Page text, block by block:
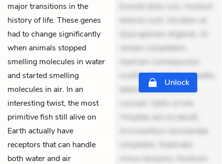
major transitions in the
history of life. These genes
had to change significantly
when animals stopped
smelling molecules in water
and started smelling
molecules in air. In an
interesting twist, the most
primitive fish still alive on
Earth actually have
receptors that can handle
both water and air
Eveniet dolor non. Incidunt
dolores sunt. Ad dolor at.
Quia aperiam eligendi. Ut
veniam voluptatem.
Aperiam consequuntur
mollitia. Provident expedita
delectus. Occaecati ea
suscipit. Optio ut iste.
Voluptas aut occaecati.
Accusantium recusandae
voluptates. Explicabo
minus tempore. Nostrum
Unlock